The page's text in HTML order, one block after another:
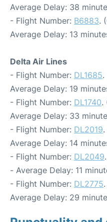
Average Delay: 38
- Flight Number: B6883.
Average Delay: 13
Delta Air Lines
- Flight Number: DL1685.
Average Delay: 19
- Flight Number: DL1740.
Average Delay: 33
- Flight Number: DL2019
Average Delay: 14
- Flight Number: DL2049
- Average Delay: 11
- Flight Number: DL2775
Average Delay: 29